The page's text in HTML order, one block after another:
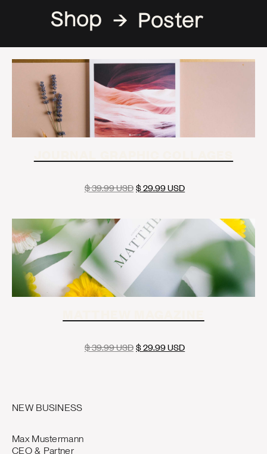
Shop → Poster
$ 39.99 USD$ 29.99 USD
$ 39.99 USD$ 29.99 USD
NEW BUSINESS
Max Mustermann
CEO & Partner